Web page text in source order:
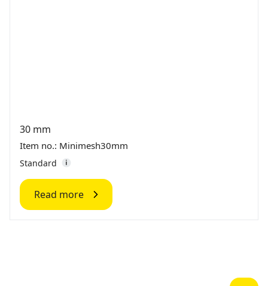
30 mm
Item no.: Minimesh30mm
Standard
Read more